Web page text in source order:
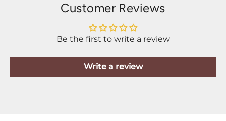
Customer Reviews
Be the first to write a review
Write a review